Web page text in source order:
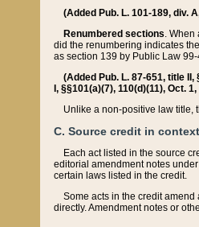
(Added Pub. L. 101-189, div.
Renumbered sections. When
did the renumbering indicates
as section 139 by Public Law
(Added Pub. L. 87-651, title
I, §§101(a)(7), 110(d)(11), Oct.
Unlike a non-positive law title,
C. Source credit in context
Each act listed in the source
editorial amendment notes
certain laws listed in the credit.
Some acts in the credit
directly. Amendment notes or